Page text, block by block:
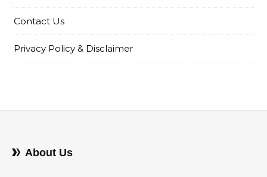
Contact Us
Privacy Policy & Disclaimer
About Us